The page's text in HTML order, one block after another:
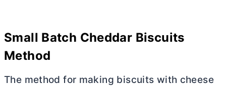
Small Batch Cheddar Biscuits
Method
The method for making biscuits with cheese